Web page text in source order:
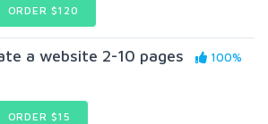
ORDER $120
a website 2-10 pages
100%
ORDER $15